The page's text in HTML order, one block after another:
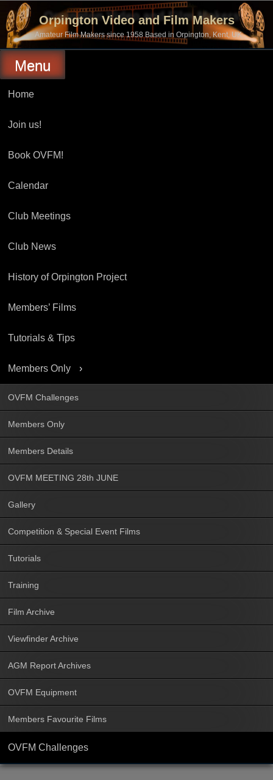
content
Orpington Video and Film Makers
Amateur Film Makers since 1958 Based in Orpington, Kent, UK
Menu
Home
Join us!
Book OVFM!
Calendar
Club Meetings
Club News
History of Orpington Project
Members’ Films
Tutorials & Tips
Members Only
OVFM Challenges
Members Only
Members Details
OVFM MEETING 28th JUNE
Gallery
Competition & Special Event Films
Tutorials
Training
Film Archive
Viewfinder Archive
AGM Report Archives
OVFM Equipment
Members Favourite Films
OVFM Challenges